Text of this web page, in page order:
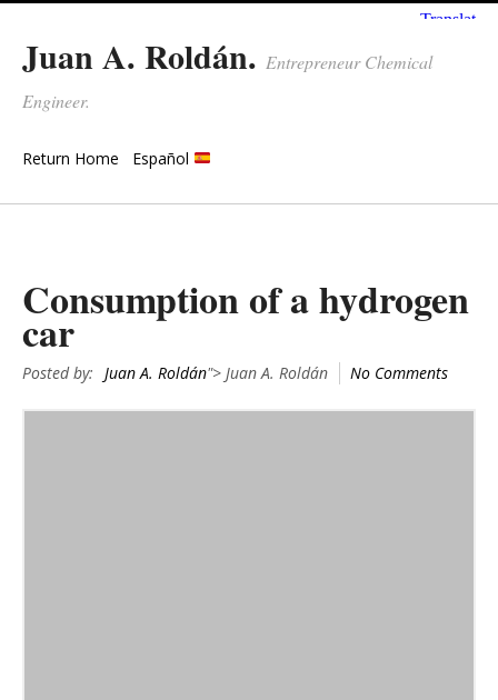
Juan A. Roldán. Entrepreneur Chemical
Engineer.
Return Home Español
Consumption of a hydrogen
car
Posted by: Juan A. Roldán"> Juan A. Roldán No Comments